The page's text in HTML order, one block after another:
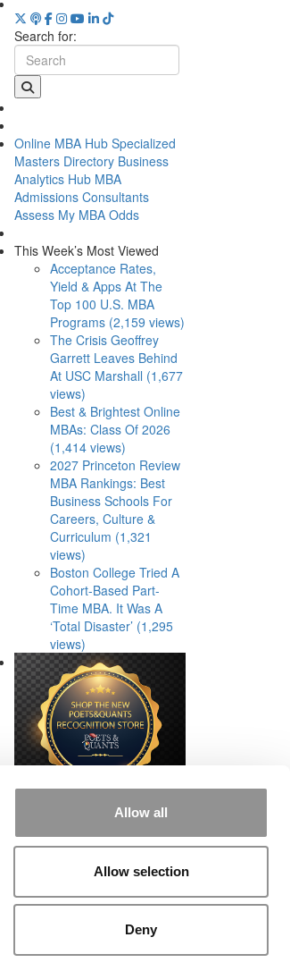
Allow all
Allow selection
Deny
Search for:
Online MBA Hub Specialized
Masters Directory Business
Analytics Hub MBA
Admissions Consultants
Assess My MBA Odds
This Week’s Most Viewed
Acceptance Rates,
Yield & Apps At The
Top 100 U.S. MBA
Programs (2,159 views)
The Crisis Geoffrey
Garrett Leaves Behind
At USC Marshall (1,677
views)
Best & Brightest Online
MBAs: Class Of 2026
(1,414 views)
2027 Princeton Review
MBA Rankings: Best
Business Schools For
Careers, Culture &
Curriculum (1,321
views)
Boston College Tried A
Cohort-Based Part-
Time MBA. It Was A
‘Total Disaster’ (1,295
views)
Sign In / Register